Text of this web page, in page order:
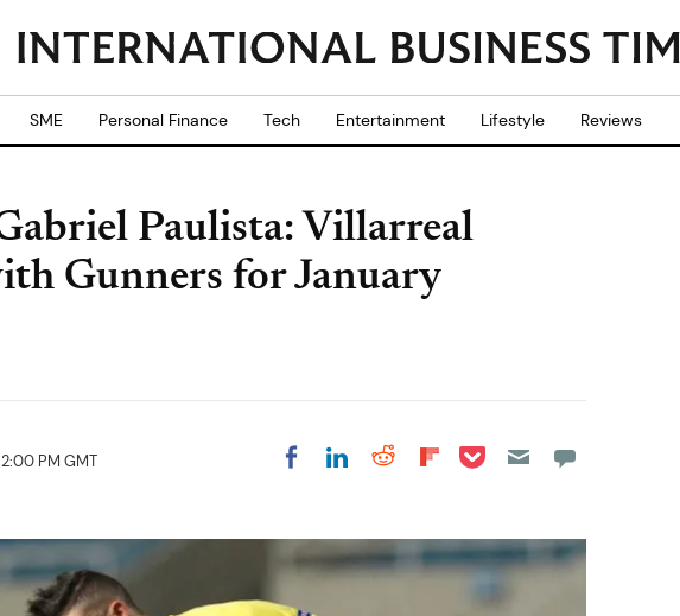
SME Personal Finance Tech Entertainment Lifestyle Reviews
Paulista: Villarreal
Gunners for January
2:00 PM GMT Share on Facebook
Share on LinkedIn
Share on Reddit
Share on
Share on Pocket